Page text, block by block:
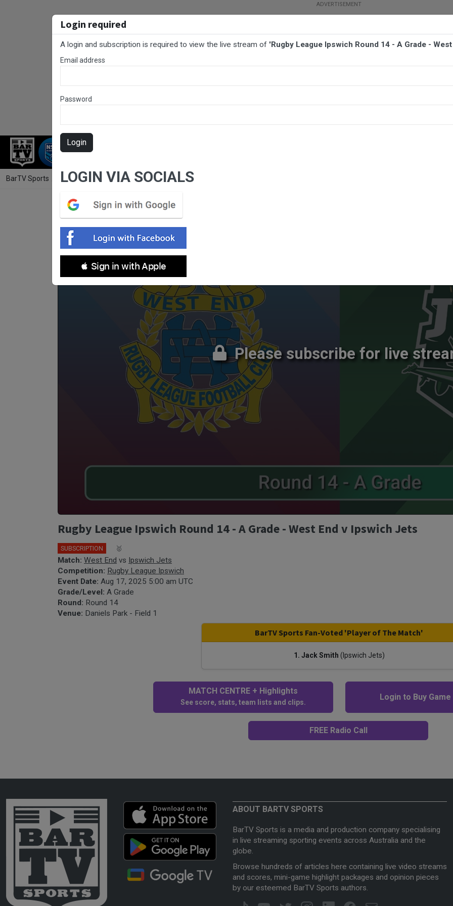
RUGBY LEAGUE
BarTV Sports Rugby League / Rugby League Ipswich Round 14 - A Grade - West End v Ipswich Jets
Please subscribe for live
Login required
A login and subscription is required to view the live stream of 'Rugby League Ipswich Round 14 - A Grade -
Email address
Password
Login
LOGIN VIA SOCIALS
 Sign in with Apple
Rugby League Ipswich Round 14 - A Grade - West End v Ipswich Jets
SUBSCRIPTION 🥇
Match: West End vs Ipswich Jets
Competition: Rugby League Ipswich
Event Date: Aug 17, 2025 5:00 am UTC
Grade/Level: A Grade
Round: Round 14
Venue: Daniels Park - Field 1
BarTV Sports Fan-Voted 'Player of The Match'
1. Jack Smith (Ipswich Jets)
MATCH CENTRE + Highlights
See score, stats, team lists and clips.
Login to Buy
FREE Radio Call
ABOUT BARTV SPORTS
BarTV Sports is a media and production company specialising
in live streaming sporting events across Australia and the
globe.
Browse hundreds of articles here containing live video streams
and scores, mini-game highlight packages and opinion pieces
by our esteemed BarTV Sports authors.